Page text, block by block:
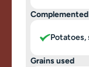
Grains used